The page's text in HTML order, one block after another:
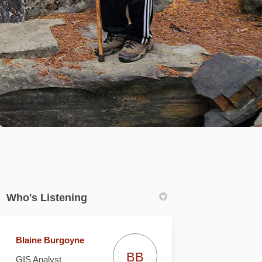
Who's Listening
Blaine Burgoyne
GIS Analyst
BB